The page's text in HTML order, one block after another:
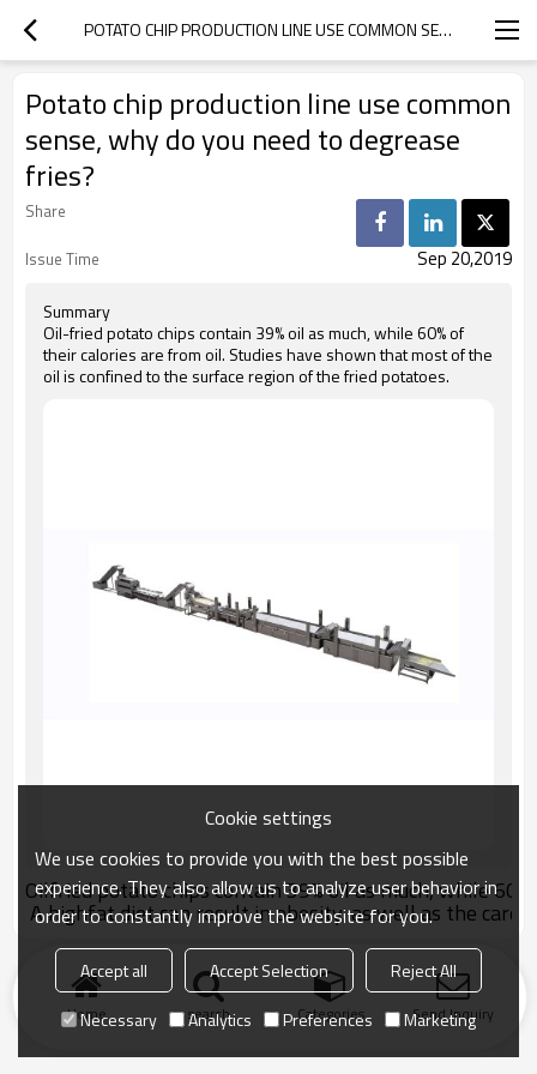
POTATO CHIP PRODUCTION LINE USE COMMON SENSE, WHY DO YOU NEED TO DEGREASE FRIES?
Potato chip production line use common
sense, why do you need to degrease
fries?
Share
Issue Time
Sep 20,2019
Summary
Oil-fried potato chips contain 39% oil as much, while 60% of
their calories are from oil. Studies have shown that most of the
oil is confined to the surface region of the fried potatoes.
Oilfried potato chips contain 39% oil as much, while
A highfat diet can result in obesity, as well as the
Home search Categories Send Inquiry
Cookie settings
We use cookies to provide you with the best possible
experience. They also allow us to analyze user behavior in
order to constantly improve the website for you.
Accept all Accept Selection
Reject All
Necessary
Analytics Preferences Marketing